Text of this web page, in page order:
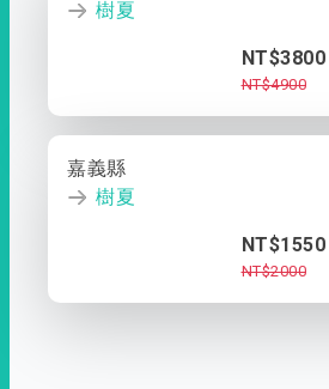
樹夏
NT$3800
NT$4900
嘉義縣
樹夏
NT$1550
NT$2000